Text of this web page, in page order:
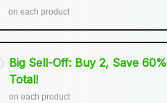
on each product
Big Sell-Off: Buy 2, Save 60%
Total!
on each product